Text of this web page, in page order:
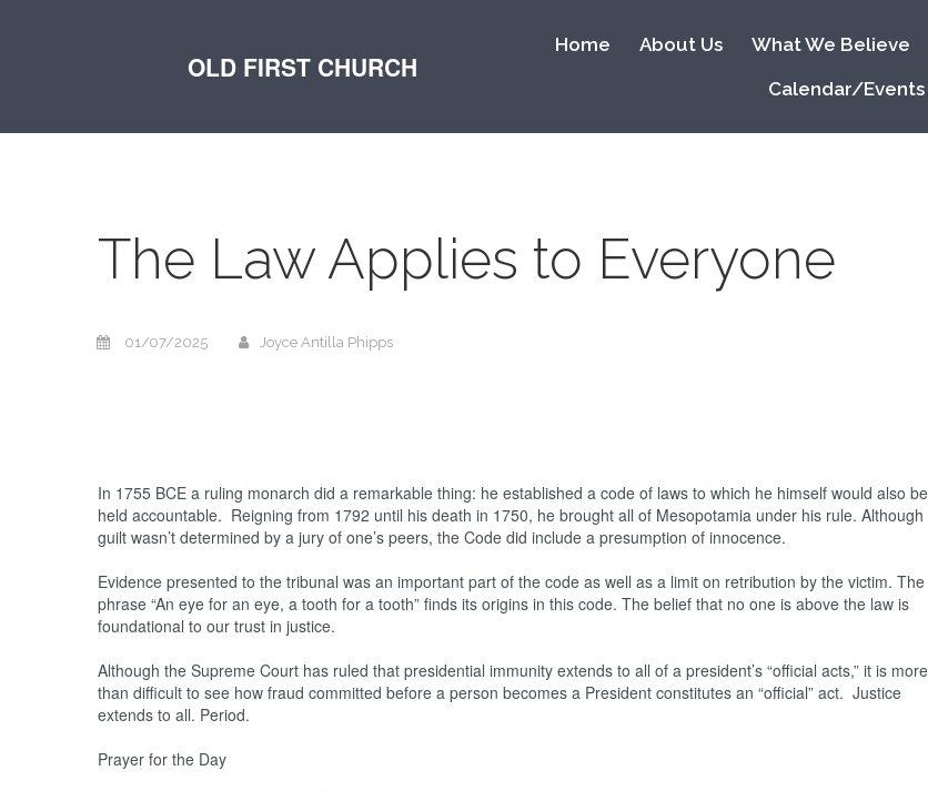
OLD FIRST CHURCH
Home About Us What We Believe
Calendar/Events
The Law Applies to Everyone
01/07/2025 Joyce Antilla Phipps
In 1755 BCE a ruling monarch did a remarkable thing: he established a code of laws to which he himself would also be
held accountable. Reigning from 1792 until his death in 1750, he brought all of Mesopotamia under his rule. Although
guilt wasn’t determined by a jury of one’s peers, the Code did include a presumption of innocence.
Evidence presented to the tribunal was an important part of the code as well as a limit on retribution by the victim. The
phrase “An eye for an eye, a tooth for a tooth” finds its origins in this code. The belief that no one is above the law is
foundational to our trust in justice.
Although the Supreme Court has ruled that presidential immunity extends to all of a president’s “official acts,” it is more
than difficult to see how fraud committed before a person becomes a President constitutes an “official” act. Justice
extends to all. Period.
Prayer for the Day